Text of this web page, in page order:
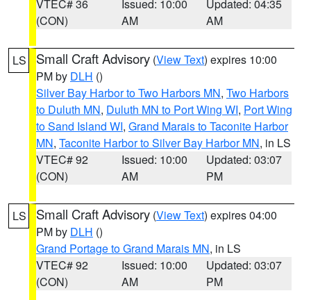
VTEC# 36
(CON)
Issued: 10:00
AM
Updated: 04:35
AM
LS Small Craft Advisory (View Text) expires 10:00
PM by DLH ()
Silver Bay Harbor to Two Harbors MN, Two Harbors
to Duluth MN, Duluth MN to Port Wing WI, Port Wing
to Sand Island WI, Grand Marais to Taconite Harbor
MN, Taconite Harbor to Silver Bay Harbor MN, in LS
VTEC# 92
(CON)
Issued: 10:00
AM
Updated: 03:07
PM
LS Small Craft Advisory (View Text) expires 04:00
PM by DLH ()
Grand Portage to Grand Marais MN, in LS
VTEC# 92
(CON)
Issued: 10:00
AM
Updated: 03:07
PM